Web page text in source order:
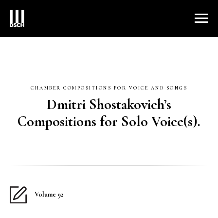
CHAMBER COMPOSITIONS FOR VOICE AND SONGS
Dmitri Shostakovich’s
Compositions for Solo Voice(s).
Volume 92